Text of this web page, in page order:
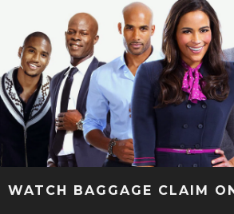
WATCH BAGGAGE CLAIM